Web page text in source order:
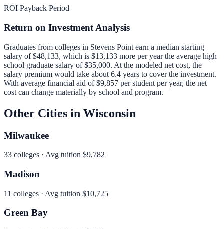
ROI Payback Period
Return on Investment Analysis
Graduates from colleges in Stevens Point earn a median starting
salary of$48,133, which is $13,133 more per yearthe average high
school graduate salary of $35,000. At the modeled net cost, the
salary premium would take about 6.4 years to cover the investment.
With average financial aid of$9,857 per student per year, the net
cost can change materially by school and program.
Other Cities in Wisconsin
Milwaukee
33 colleges · Avg tuition $9,782
Madison
11 colleges · Avg tuition $10,725
Green Bay